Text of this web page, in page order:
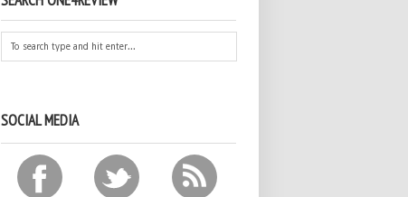
SOCIAL MEDIA